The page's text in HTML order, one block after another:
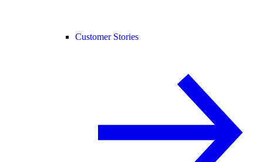
Customer Stories